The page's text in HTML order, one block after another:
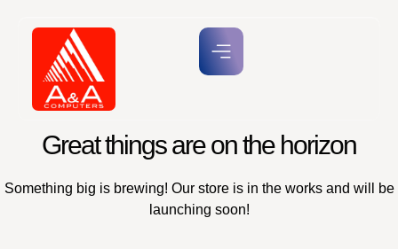
Great things are on the horizon
Something big is brewing! Our store is in the works and will be
launching soon!